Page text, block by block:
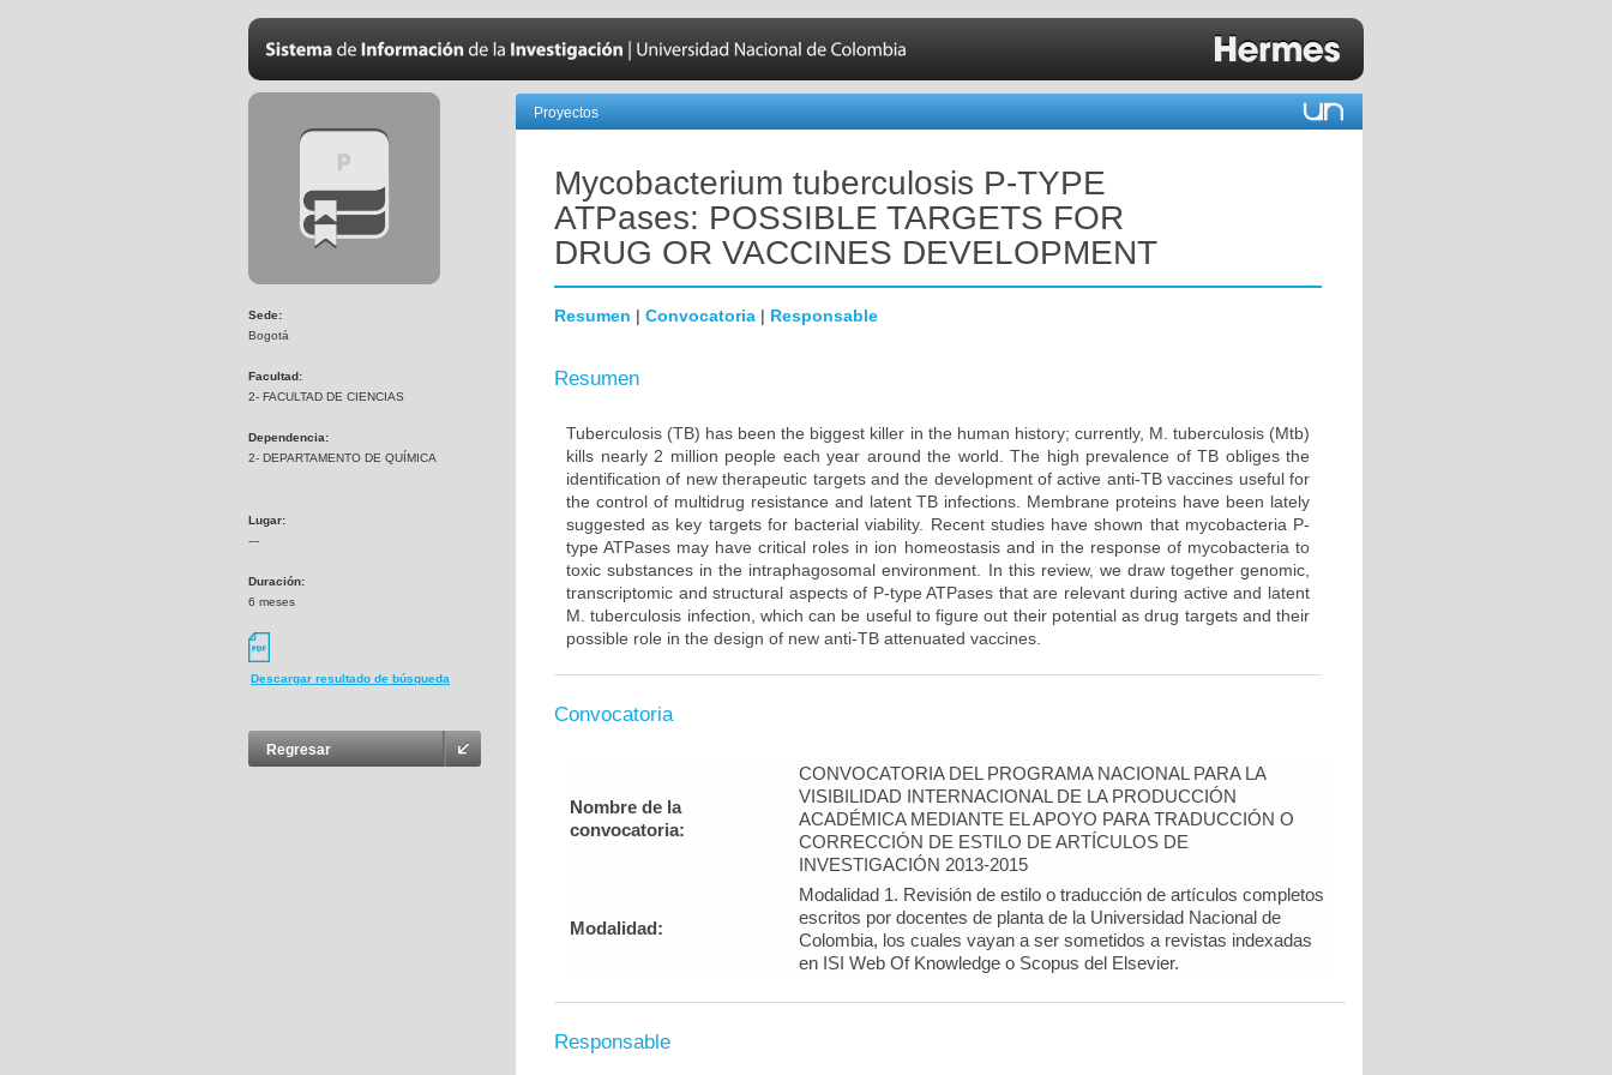
Sede:
Bogotá
Facultad:
2- FACULTAD DE CIENCIAS
Dependencia:
2- DEPARTAMENTO DE QUÍMICA
Lugar:
---
Duración:
6 meses
Descargar resultado de búsqueda
Regresar
Proyectos
Mycobacterium tuberculosis P-TYPE
ATPases: POSSIBLE TARGETS FOR
DRUG OR VACCINES DEVELOPMENT
Resumen | Convocatoria | Responsable
Resumen
Tuberculosis (TB) has been the biggest killer in the human history; currently, M. tuberculosis (Mtb)
kills nearly 2 million people each year around the world. The high prevalence of TB obliges the
identification of new therapeutic targets and the development of active anti-TB vaccines useful for
the control of multidrug resistance and latent TB infections. Membrane proteins have been lately
suggested as key targets for bacterial viability. Recent studies have shown that mycobacteria P-
type ATPases may have critical roles in ion homeostasis and in the response of mycobacteria to
toxic substances in the intraphagosomal environment. In this review, we draw together genomic,
transcriptomic and structural aspects of P-type ATPases that are relevant during active and latent
M. tuberculosis infection, which can be useful to figure out their potential as drug targets and their
possible role in the design of new anti-TB attenuated vaccines.
Convocatoria
Nombre de la
convocatoria:
CONVOCATORIA DEL PROGRAMA NACIONAL PARA LA
VISIBILIDAD INTERNACIONAL DE LA PRODUCCIÓN
ACADÉMICA MEDIANTE EL APOYO PARA TRADUCCIÓN O
CORRECCIÓN DE ESTILO DE ARTÍCULOS DE
INVESTIGACIÓN 2013-2015
Modalidad:
Modalidad 1. Revisión de estilo o traducción de artículos completos
escritos por docentes de planta de la Universidad Nacional de
Colombia, los cuales vayan a ser sometidos a revistas indexadas
en ISI Web Of Knowledge o Scopus del Elsevier.
Responsable